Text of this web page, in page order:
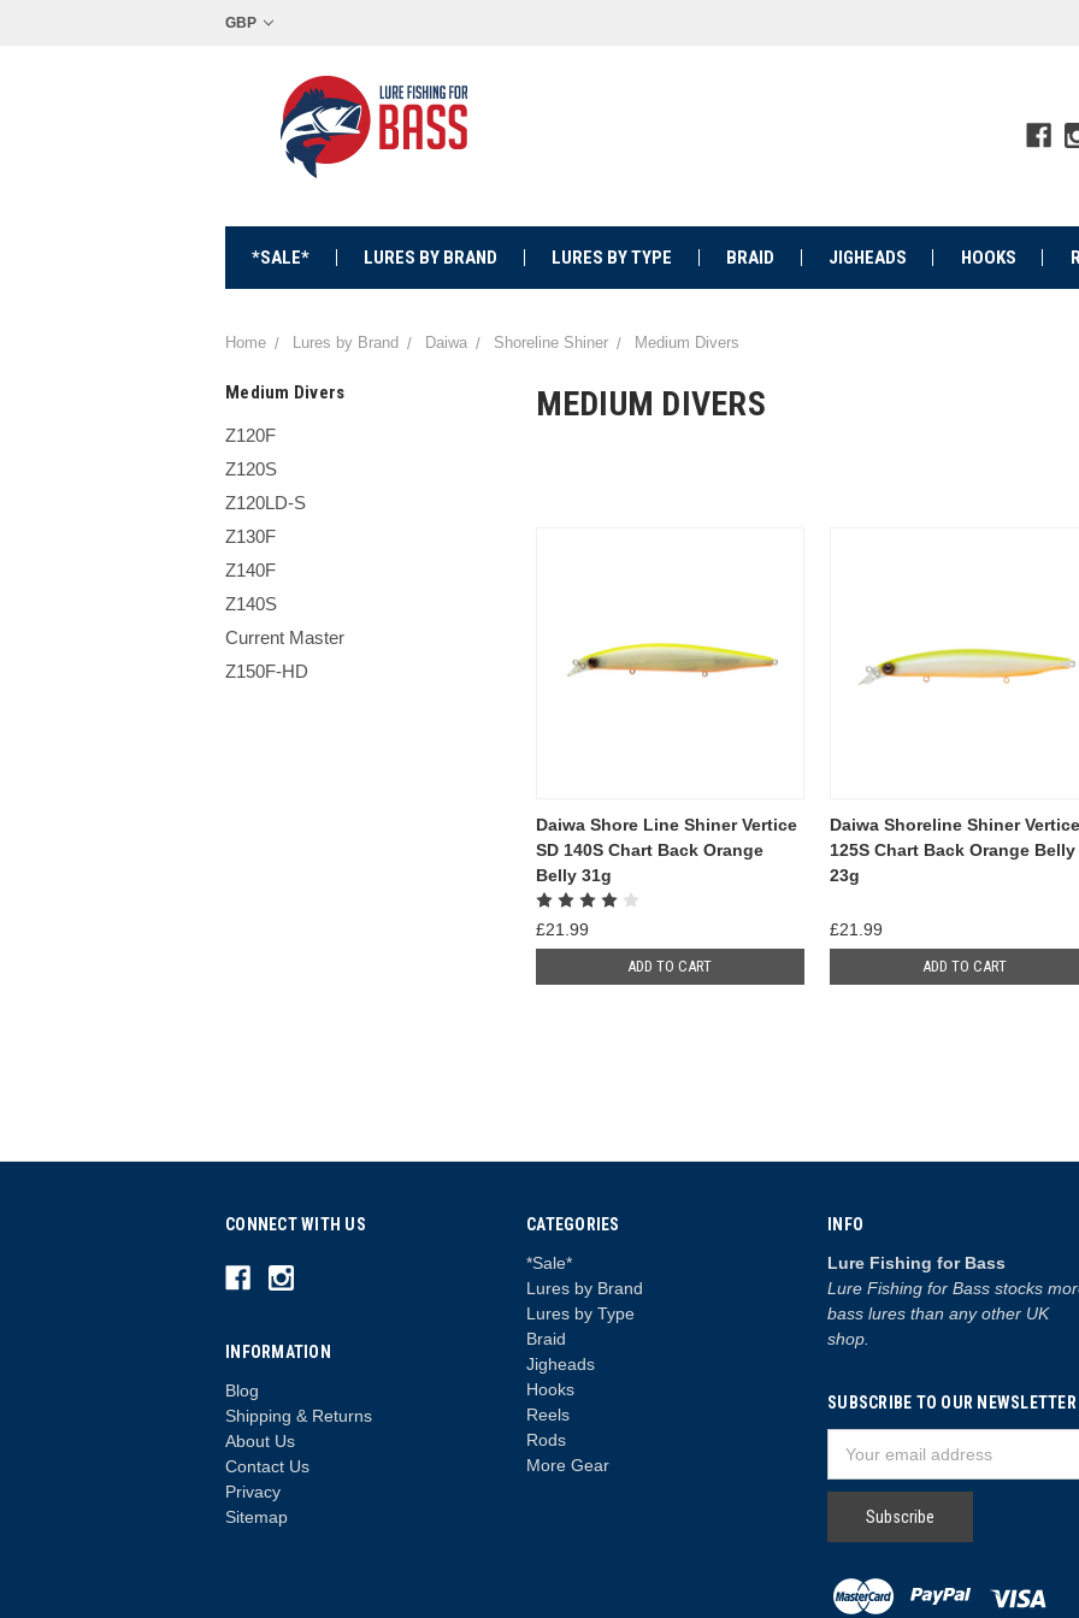
GBP
*SALE* LURES BY BRAND LURES BY TYPE BRAID JIGHEADS HOOKS
Home Lures by Brand Daiwa Shoreline Shiner Medium Divers
Medium Divers
Z120F
Z120S
Z120LD-S
Z130F
Z140F
Z140S
Current Master
Z150F-HD
MEDIUM DIVERS
Daiwa Shore Line Shiner Vertice
SD 140S Chart Back Orange
Belly 31g
£21.99
ADD TO CART
Daiwa Shoreline Shiner
125S Chart Back Orange Belly
23g
£21.99
ADD TO CART
CONNECT WITH US
INFORMATION
Blog
Shipping & Returns
About Us
Contact Us
Privacy
Sitemap
CATEGORIES
*Sale*
Lures by Brand
Lures by Type
Braid
Jigheads
Hooks
Reels
Rods
More Gear
INFO
Lure Fishing for Bass
Lure Fishing for Bass stocks
bass lures than any other UK
shop.
SUBSCRIBE TO OUR NEWSLETTER
Address